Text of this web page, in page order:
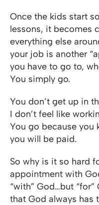
Once the kids start
lessons, it becomes
everything else
your job is another
you have to go to,
You simply go.
You don’t get up in
I don’t feel like
You go because you
you will be paid.
So why is it so hard
appointment with
“with” God…but
that God always